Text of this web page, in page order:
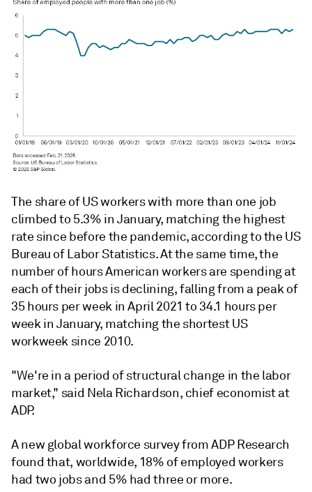
The share of US workers with more than one job
climbed to 5.3% in January, matching the highest
rate since before the pandemic, according to the US
Bureau of Labor Statistics. At the same time, the
number of hours American workers are spending at
each of their jobs is declining, falling from a peak of
35 hours per week in April 2021 to 34.1 hours per
week in January, matching the shortest US
workweek since 2010.
"We're in a period of structural change in the labor
market," said Nela Richardson, chief economist at
ADP.
A new global workforce survey from ADP Research
found that, worldwide, 18% of employed workers
had two jobs and 5% had three or more.